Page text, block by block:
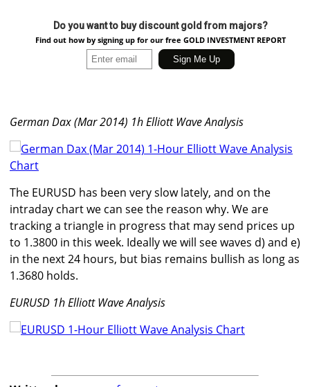
Do you want to buy discount gold from majors?
Find out how by signing up for our free GOLD INVESTMENT REPORT
German Dax (Mar 2014) 1h Elliott Wave Analysis
The EURUSD has been very slow lately, and on the
intraday chart we can see the reason why. We are
tracking a triangle in progress that may send prices up
to 1.3800 in this week. Ideally we will see waves d) and e)
in the next 24 hours, but bias remains bullish as long as
1.3680 holds.
EURUSD 1h Elliott Wave Analysis